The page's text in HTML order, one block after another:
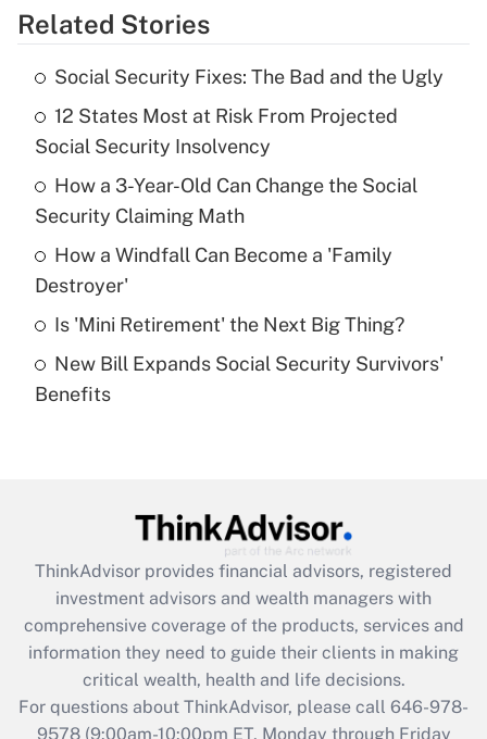
Get Answer
Recently Updated Q&As
What is the temporary deduction for tip
income?
Get Answer
Recently Updated Q&As
What is a high deductible health plan for
purposes of an HSA?
Recently Updated Q&As
Get Answer
Recently Updated Q&As
What is the CARES Act employee
retention tax credit that was available
during 2020 and 2021?
Get Answer
Related Stories
Social Security Fixes: The Bad and the Ugly
12 States Most at Risk From Projected
Social Security Insolvency
How a 3-Year-Old Can Change the Social
Security Claiming Math
How a Windfall Can Become a 'Family
Destroyer'
Is 'Mini Retirement' the Next Big Thing?
New Bill Expands Social Security Survivors'
Benefits
ThinkAdvisor provides financial advisors, registered
investment advisors and wealth managers with
comprehensive coverage of the products, services and
information they need to guide their clients in making
critical wealth, health and life decisions.
For questions about ThinkAdvisor, please call 646-978-
9578(9:00am-10:00pm ET, Monday through Friday